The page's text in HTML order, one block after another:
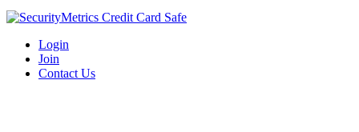
Login
Join
Contact Us